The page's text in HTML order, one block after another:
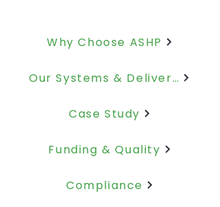
Why Choose ASHP
Our Systems & Delivery
Case Study
Funding & Quality
Compliance